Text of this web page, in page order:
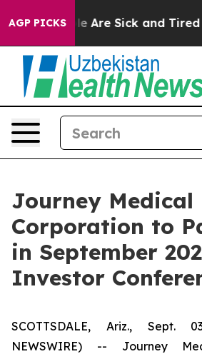
AGP PICKS
“People Are Sick and Tired
Journey Medical
Corporation to
in September
Investor
SCOTTSDALE, Ariz., Sept.
NEWSWIRE) -- Journey